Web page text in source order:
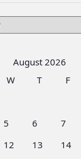
August 2026
W T F
5 6 7
12 13 14